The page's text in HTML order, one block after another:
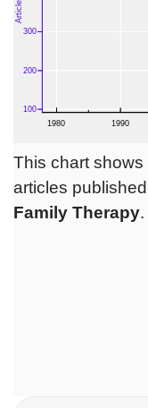
This chart shows
articles
Family Therapy.